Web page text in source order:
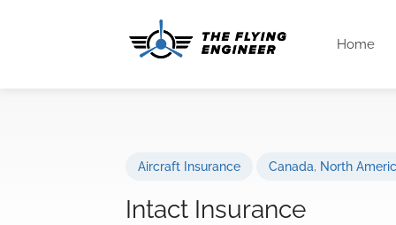
Home
Aircraft Insurance Canada, North
Intact Insurance